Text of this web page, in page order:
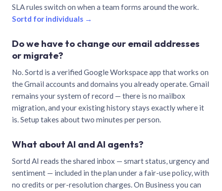
SLA rules switch on when a team forms around the work.
Sortd for individuals →
Do we have to change our email addresses
or migrate?
No. Sortd is a verified Google Workspace app that works on
the Gmail accounts and domains you already operate. Gmail
remains your system of record — there is no mailbox
migration, and your existing history stays exactly where it
is. Setup takes about two minutes per person.
What about AI and AI agents?
Sortd AI reads the shared inbox — smart status, urgency and
sentiment — included in the plan under a fair-use policy, with
no credits or per-resolution charges. On Business you can